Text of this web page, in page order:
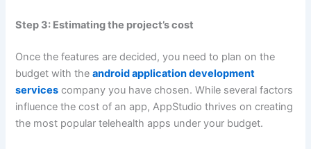
Step 3: Estimating the project’s cost
Once the features are decided, you need to plan on the
budget with theandroid application development
services company you have chosen. While several factors
influence the cost of an app, AppStudio thrives on creating
the most popular telehealth apps under your budget.